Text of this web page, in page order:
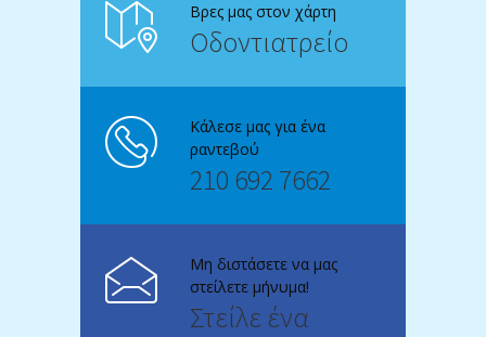
Βρες μας στον χάρτη
Οδοντιατρείο
Κάλεσε μας για ένα
ραντεβού
210 692 7662
Μη διστάσετε να μας
στείλετε μήνυμα!
Στείλε ένα